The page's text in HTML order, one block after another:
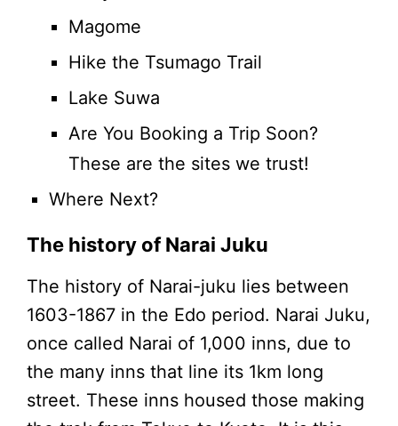
Magome
Hike the Tsumago Trail
Lake Suwa
Are You Booking a Trip Soon?
These are the sites we trust!
Where Next?
The history of Narai Juku
The history of Narai-juku lies between
1603-1867 in the Edo period. Narai Juku,
once called Narai of 1,000 inns, due to
the many inns that line its 1km long
street. These inns housed those making